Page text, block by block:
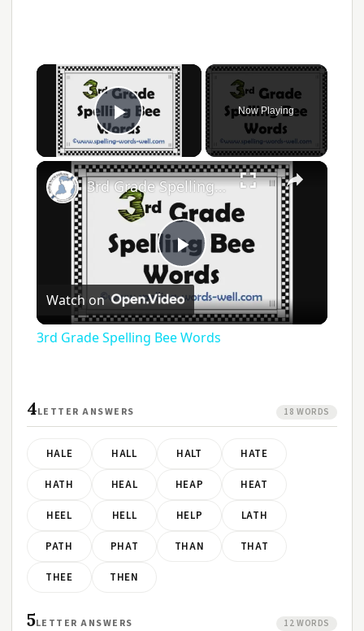
Play Video
Now Playing
Play
Video
3rd Grade Spelling Bee Words
Watch on
3rd Grade Spelling Bee Words
4LETTER ANSWERS 18 WORDS
HALE HALL HALT HATE
HATH HEAL HEAP HEAT
HEEL HELL HELP LATH
PATH PHAT THAN THAT
THEE THEN
5LETTER ANSWERS 12 WORDS